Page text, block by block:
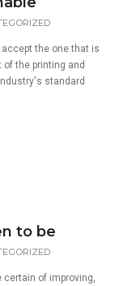
the one that is
the printing and
standard
to be
certain of improving,